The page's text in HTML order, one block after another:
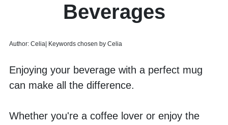
Beverages
Author: Celia| Keywords chosen by Celia
Enjoying your beverage with a perfect mug
can make all the difference.
Whether you're a coffee lover or enjoy the